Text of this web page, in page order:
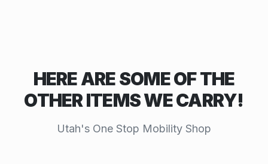
HERE ARE SOME OF THE
OTHER ITEMS WE CARRY!
Utah's One Stop Mobility Shop